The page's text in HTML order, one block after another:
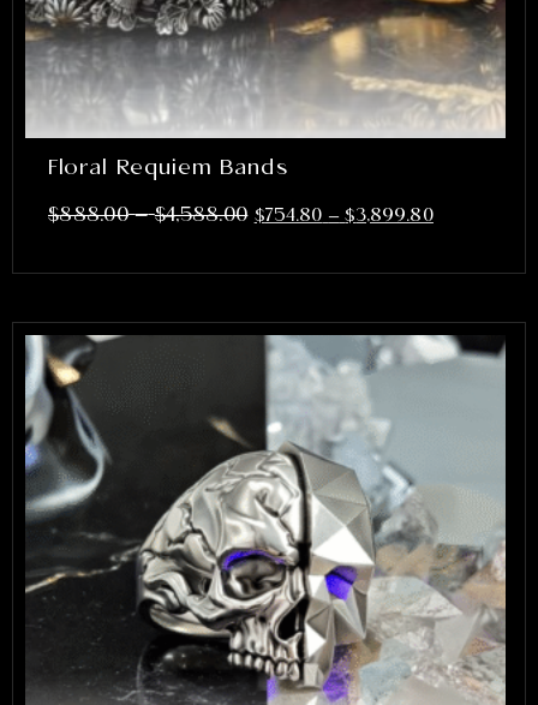
Floral Requiem Bands
$888.00 – $4,588.00 $754.80 – $3,899.80